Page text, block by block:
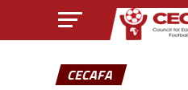
CECAFA